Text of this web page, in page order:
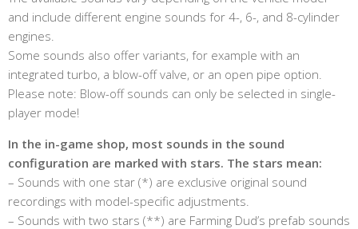
and include different engine sounds for 4-, 6-, and 8-cylinder
engines.
Some sounds also offer variants, for example with an
integrated turbo, a blow-off valve, or an open pipe option.
Please note: Blow-off sounds can only be selected in single-
player mode!
In the in-game shop, most sounds in the sound
configuration are marked with stars. The stars mean:
– Sounds with one star (*) are exclusive original sound
recordings with model-specific adjustments.
– Sounds with two stars (**) are Farming Dud’s prefab sounds